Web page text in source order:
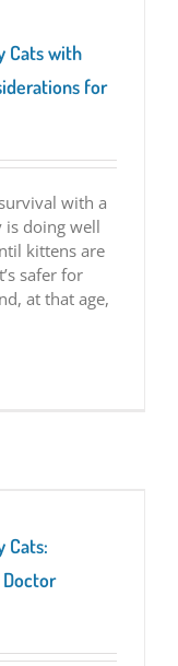
Cats with
for
with a
is doing well
kittens are
safer for
at that age,
Cats: